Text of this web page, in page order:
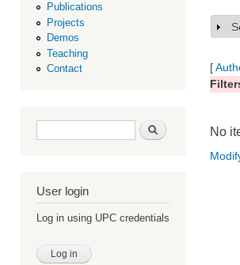
Publications
Projects
Demos
Teaching
Contact
Search form Search
User login
Log in using UPC credentials
[
No